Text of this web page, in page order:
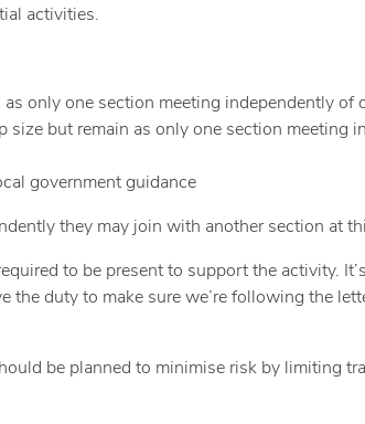
activities.
only one section meeting independently of
but remain as only one section meeting
government guidance
they may join with another section at
to be present to support the activity.
the duty to make sure we’re following the
be planned to minimise risk by limiting